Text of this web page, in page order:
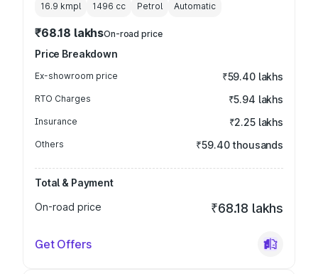
16.9 kmpl 1496 cc Petrol Automatic
₹68.18 lakhsOn-road price
Price Breakdown
Ex-showroom price ₹59.40 lakhs
RTO Charges ₹5.94 lakhs
Insurance ₹2.25 lakhs
Others ₹59.40 thousands
Total & Payment
On-road price
₹68.18 lakhs
Get Offers